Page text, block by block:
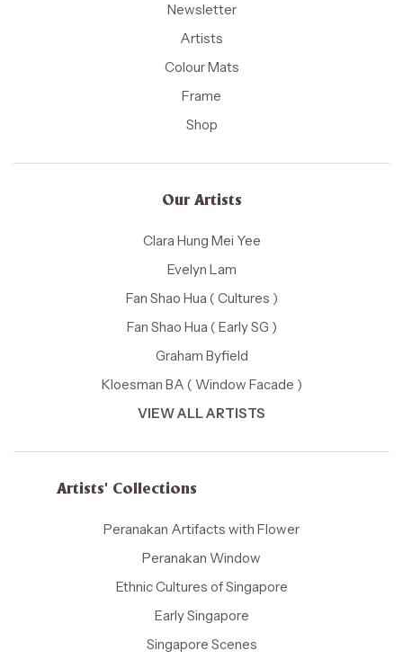
Newsletter
Artists
Colour Mats
Frame
Shop
Our Artists
Clara Hung Mei Yee
Evelyn Lam
Fan Shao Hua ( Cultures )
Fan Shao Hua ( Early SG )
Graham Byfield
Kloesman BA ( Window Facade )
VIEW ALL ARTISTS
Artists' Collections
Peranakan Artifacts with Flower
Peranakan Window
Ethnic Cultures of Singapore
Early Singapore
Singapore Scenes